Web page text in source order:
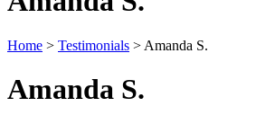
Home > Testimonials > Amanda S.
Amanda S.